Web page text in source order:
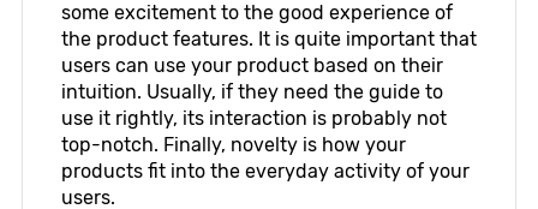
some excitement to the good experience of
the product features. It is quite important that
users can use your product based on their
intuition. Usually, if they need the guide to
use it rightly, its interaction is probably not
top-notch. Finally, novelty is how your
products fit into the everyday activity of your
users.